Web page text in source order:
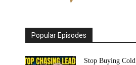
Popular Episodes
Stop Buying